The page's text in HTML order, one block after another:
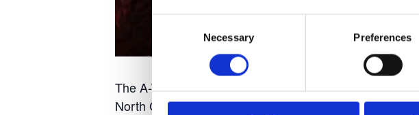
Necessary Preferences
The A-Team wearing pantomime costumes will walk a
North Grimston about 3,30pm, come and cheer them